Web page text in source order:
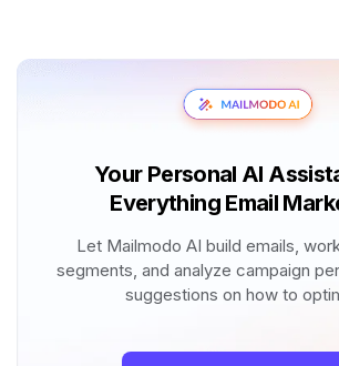
Your Personal AI
Everything Email
Let Mailmodo AI build emails,
segments, and analyze campaign
suggestions on how to